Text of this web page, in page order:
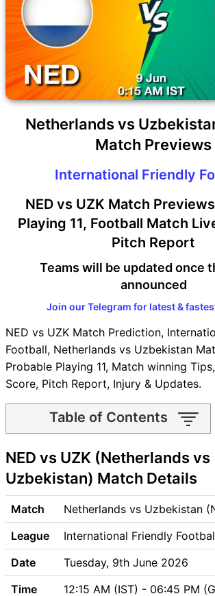
Netherlands vs
Match Previews
International Friendly
NED vs UZK Match
Playing 11, Football Match
Pitch Report
Teams will be updated once
announced
Join our Telegram for latest &
NED vs UZK Match Prediction,
Football, Netherlands vs Uzbekistan
Probable Playing 11, Match winning
Score, Pitch Report, Injury & Updates.
Table of Contents
NED vs UZK Match time and
Venue
NED vs UZK Pitch Report
NED vs UZK Weather Report
NED vs UZK Possible
Playing11
NED vs UZK Match Previews
Netherlands (NED) Team
Updates
Uzbekistan (UZK) Team
NED vs UZK (Netherlands vs
Uzbekistan) Match Details
Match
Netherlands vs Uzbekistan
League
International Friendly
Date
Tuesday, 9th June 2026
Time
12:15 AM (IST) - 06:45 PM